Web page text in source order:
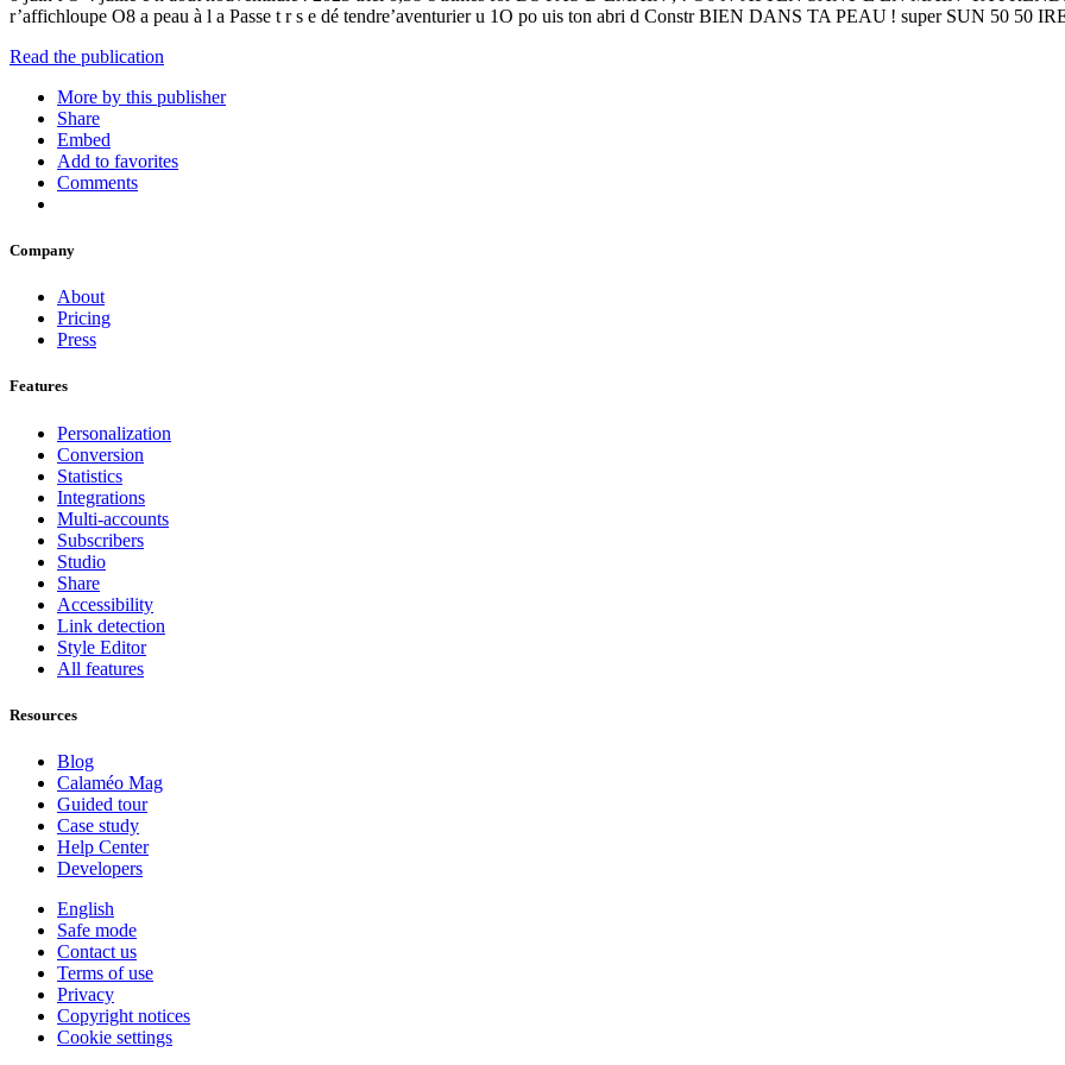
r’affichloupe O8 a peau à l a Passe t r s e dé tendre’aventurier u 1O po uis ton abri d Constr BIEN DANS TA PEAU ! super SUN 50 50
Read the publication
More by this publisher
Share
Embed
Add to favorites
Comments
Company
About
Pricing
Press
Features
Personalization
Conversion
Statistics
Integrations
Multi-accounts
Subscribers
Studio
Share
Accessibility
Link detection
Style Editor
All features
Resources
Blog
Calaméo Mag
Guided tour
Case study
Help Center
Developers
English
Safe mode
Contact us
Terms of use
Privacy
Copyright notices
Cookie settings